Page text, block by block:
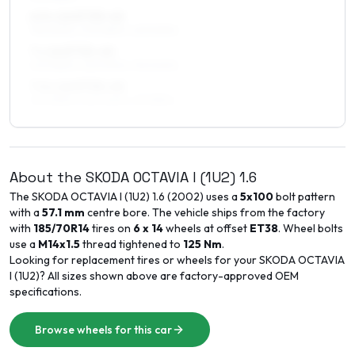
About the SKODA OCTAVIA I (1U2) 1.6
The SKODAOCTAVIA I (1U2) 1.6 (2002) uses a5x100bolt pattern
with a57.1 mm centre bore. The vehicle ships from the factory
with 185/70R14tires on 6 x 14wheels at offset ET38. Wheel bolts
use a M14x1.5thread tightened to 125 Nm.
Looking for replacement tires or wheels for yourSKODAOCTAVIA
I (1U2)? All sizes shown above are factory-approved OEM
specifications.
Browse wheels for this car